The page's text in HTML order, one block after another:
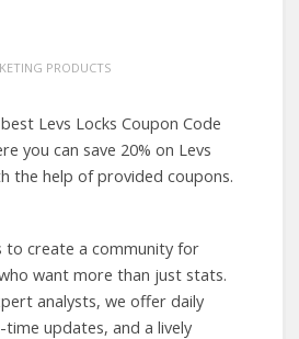
PRODUCTS
Levs Locks Coupon Code
you can save 20% on Levs
the help of provided coupons.
to create a community for
want more than just stats.
analysts, we offer daily
updates, and a lively